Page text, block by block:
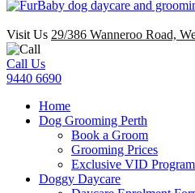
Visit Us 29/386 Wanneroo Road,
Call Us
9440 6690
Home
Dog Grooming Perth
Book a Groom
Grooming Prices
Exclusive VID Program
Doggy Daycare